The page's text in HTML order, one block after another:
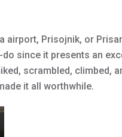
airport, Prisojnik, or
since it presents an
scrambled, climbed,
it all worthwhile.